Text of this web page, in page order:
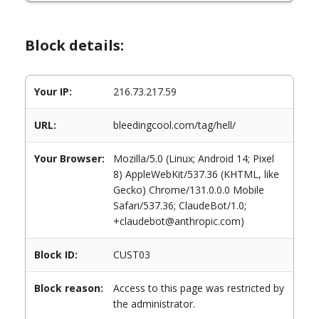
Block details:
Your IP: 216.73.217.59
URL: bleedingcool.com/tag/hell/
Your Browser:
Mozilla/5.0 (Linux; Android 14; Pixel
8) AppleWebKit/537.36 (KHTML, like
Gecko) Chrome/131.0.0.0 Mobile
Safari/537.36; ClaudeBot/1.0;
+claudebot@anthropic.com)
Block ID: CUST03
Block reason:
Access to this page was restricted by
the administrator.